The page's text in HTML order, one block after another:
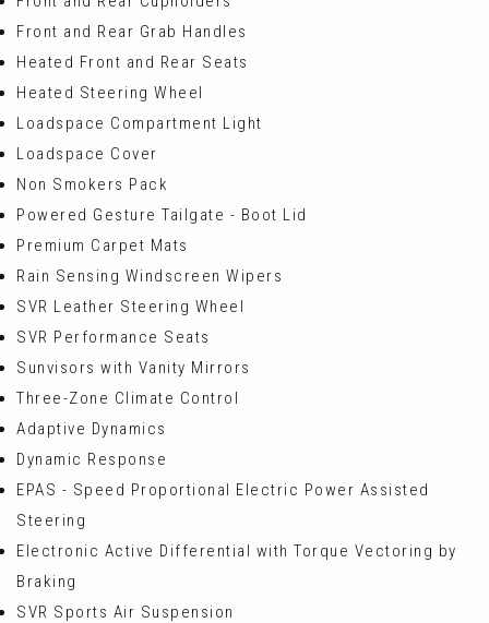
Front and Rear Grab Handles
Heated Front and Rear Seats
Heated Steering Wheel
Loadspace Compartment Light
Loadspace Cover
Non Smokers Pack
Powered Gesture Tailgate - Boot Lid
Premium Carpet Mats
Rain Sensing Windscreen Wipers
SVR Leather Steering Wheel
SVR Performance Seats
Sunvisors with Vanity Mirrors
Three-Zone Climate Control
Adaptive Dynamics
Dynamic Response
EPAS - Speed Proportional Electric Power Assisted
Steering
Electronic Active Differential with Torque Vectoring by
Braking
SVR Sports Air Suspension